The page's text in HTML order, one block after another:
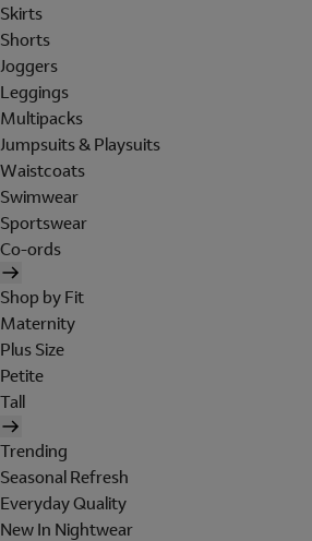
Skirts
Shorts
Joggers
Leggings
Multipacks
Jumpsuits & Playsuits
Waistcoats
Swimwear
Sportswear
Co-ords
Shop by Fit
Maternity
Plus Size
Petite
Tall
Trending
Seasonal Refresh
Everyday Quality
New In Nightwear